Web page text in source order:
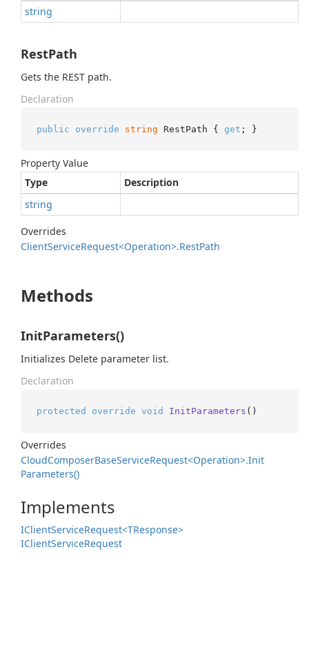
string
RestPath
Gets the REST path.
Declaration
public override string RestPath { get ; }
Property Value
Type
Description
string
Overrides
ClientServiceRequest<Operation>.RestPath
Methods
InitParameters()
Initializes Delete parameter list.
Declaration
protected override void InitParameters ()
Overrides
CloudComposerBaseServiceRequest<Operation>.Init
Parameters()
Implements
IClientServiceRequest<TResponse>
IClientServiceRequest